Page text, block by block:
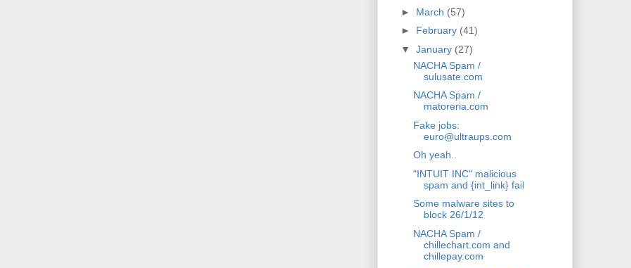
► March (57)
► February (41)
▼ January (27)
NACHA Spam /
sulusate.com
NACHA Spam /
matoreria.com
Fake jobs:
euro@ultraups.com
Oh yeah..
"INTUIT INC" malicious
spam and {int_link} fail
Some malware sites to
block 26/1/12
NACHA Spam /
chillechart.com and
chillepay.com